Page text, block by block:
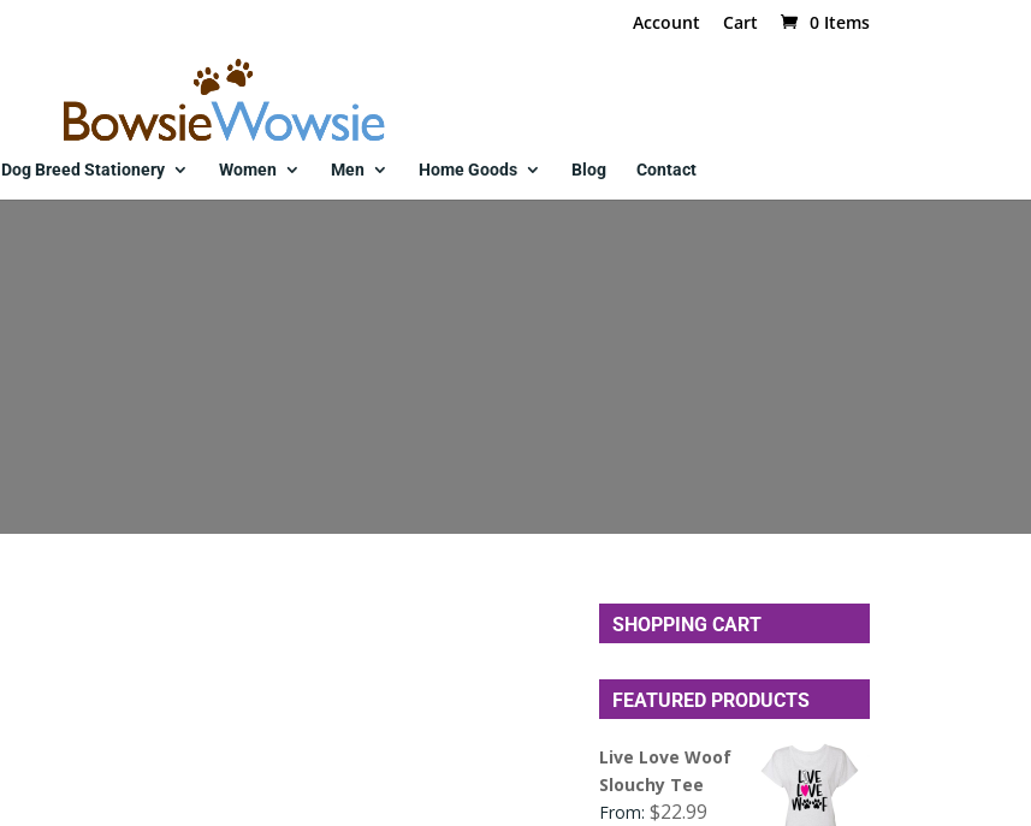
Account Cart 0 Items
Dog Breed Stationery Women Men Home Goods Blog Contact
SHOPPING CART
FEATURED PRODUCTS
Live Love Woof
Slouchy Tee
From:$22.99